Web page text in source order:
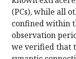
(PCs), while all
confined within
observation
we verified that